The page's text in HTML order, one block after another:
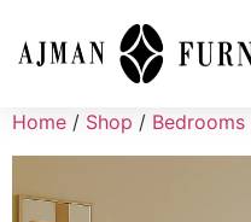
Home / Shop / Bedrooms